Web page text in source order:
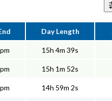
Day Length
15h 4m 39s
15h 1m 52s
14h 59m 2s